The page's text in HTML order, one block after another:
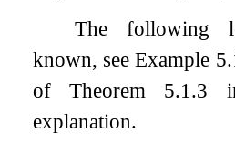
The following
known, see Example
of Theorem 5.1.3
explanation.